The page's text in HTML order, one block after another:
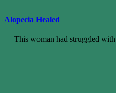
Alopecia Healed
This woman had struggled